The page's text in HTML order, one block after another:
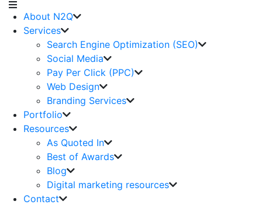
About N2Q
Services
Search Engine Optimization (SEO)
Social Media
Pay Per Click (PPC)
Web Design
Branding Services
Portfolio
Resources
As Quoted In
Best of Awards
Blog
Digital marketing resources
Contact